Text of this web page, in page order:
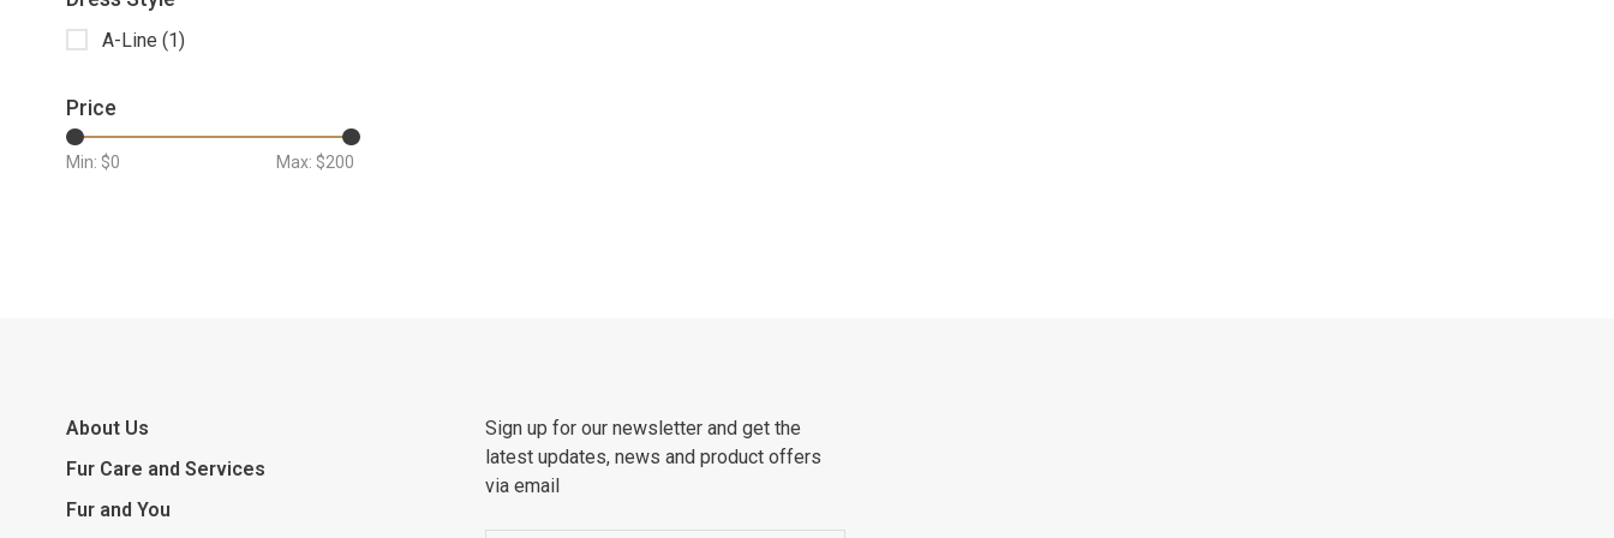
A-Line (1)
Price
Min: $0 Max: $200
About Us
Fur Care and Services
Fur and You
Sign up for our newsletter and get the
latest updates, news and product offers
via email